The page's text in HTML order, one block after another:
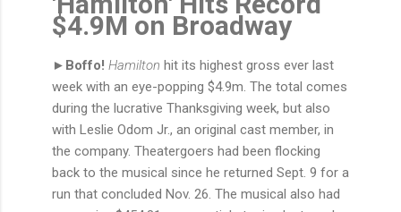
$4.9M on Broadway
►Boffo! Hamilton hit its highest gross ever last
week with an eye-popping $4.9m. The total comes
during the lucrative Thanksgiving week, but also
with Leslie Odom Jr., an original cast member, in
the company. Theatergoers had been flocking
back to the musical since he returned Sept. 9 for a
run that concluded Nov. 26. The musical also had